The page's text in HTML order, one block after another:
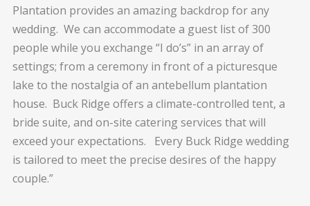
Plantation provides an amazing backdrop for any
wedding. We can accommodate a guest list of 300
people while you exchange “I do’s” in an array of
settings; from a ceremony in front of a picturesque
lake to the nostalgia of an antebellum plantation
house. Buck Ridge offers a climate-controlled tent, a
bride suite, and on-site catering services that will
exceed your expectations. Every Buck Ridge wedding
is tailored to meet the precise desires of the happy
couple.”